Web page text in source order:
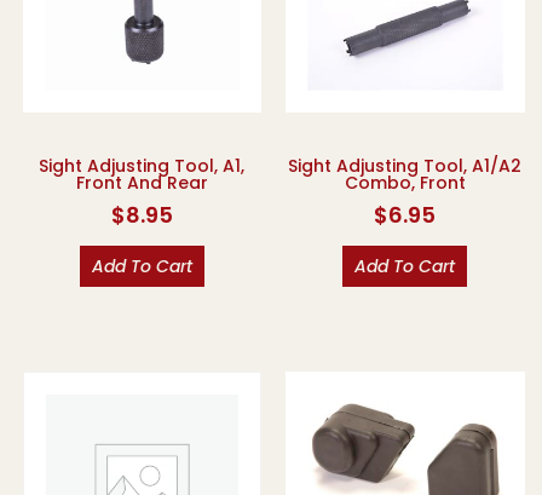
Sight Adjusting Tool, A1,
Front And Rear
$8.95
Add To Cart
Sight Adjusting Tool, A1/A2
Combo, Front
$6.95
Add To Cart